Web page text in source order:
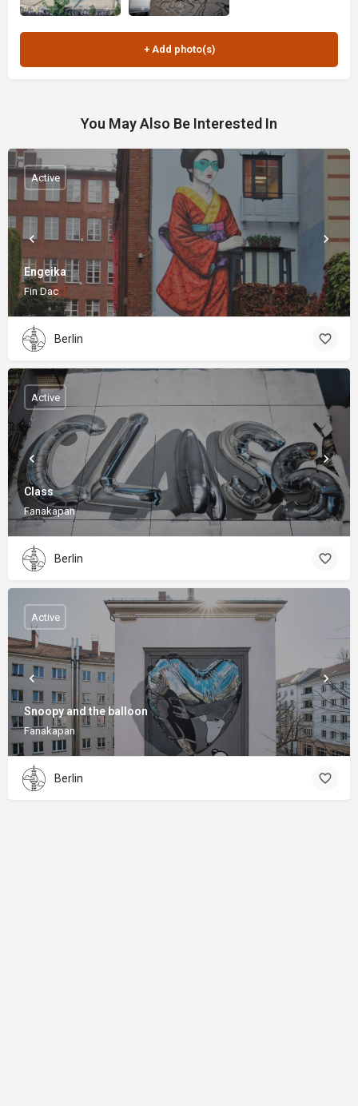
You May Also Be Interested In
Engeika
Fin Dac
Active
Berlin
Class
Fanakapan
Active
Berlin
Snoopy and the balloon
Fanakapan
Active
Berlin